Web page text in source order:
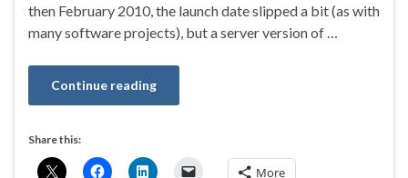
then February 2010, the launch date slipped a bit (as with
many software projects), but a server version of …
Continue reading
Share this:
More